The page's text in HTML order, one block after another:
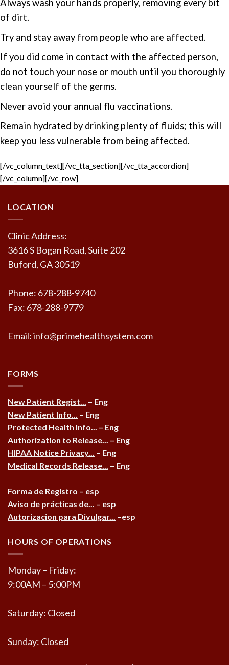
Always wash your hands properly, removing every bit
of dirt.
Try and stay away from people who are affected.
If you did come in contact with the affected person,
do not touch your nose or mouth until you thoroughly
clean yourself of the germs.
Never avoid your annual flu vaccinations.
Remain hydrated by drinking plenty of fluids; this will
keep you less vulnerable from being affected.
[/vc_column_text][/vc_tta_section][/vc_tta_accordion]
[/vc_column][/vc_row]
LOCATION
Clinic Address:
3616 S Bogan Road, Suite 202
Buford, GA 30519
Phone: 678-288-9740
Fax: 678-288-9779
Email: info@primehealthsystem.com
FORMS
New Patient Regist...
– Eng
New Patient Info...
– Eng
Protected Health Info...
– Eng
Authorization to Release...
– Eng
HIPAA Notice Privacy...
– Eng
Medical Records Release...
– Eng
Forma de Registro – esp
Aviso de prácticas de...
– esp
Autorizacion para Divulgar...
–esp
HOURS OF OPERATIONS
Monday – Friday:
9:00AM – 5:00PM
Saturday: Closed
Sunday: Closed